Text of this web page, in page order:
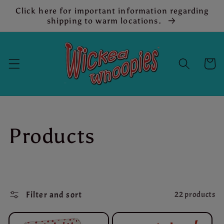
Skip to
Click here for important information regarding
shipping to warm locations.
Cart
C
l
l
Products
Filter and sort 22 products